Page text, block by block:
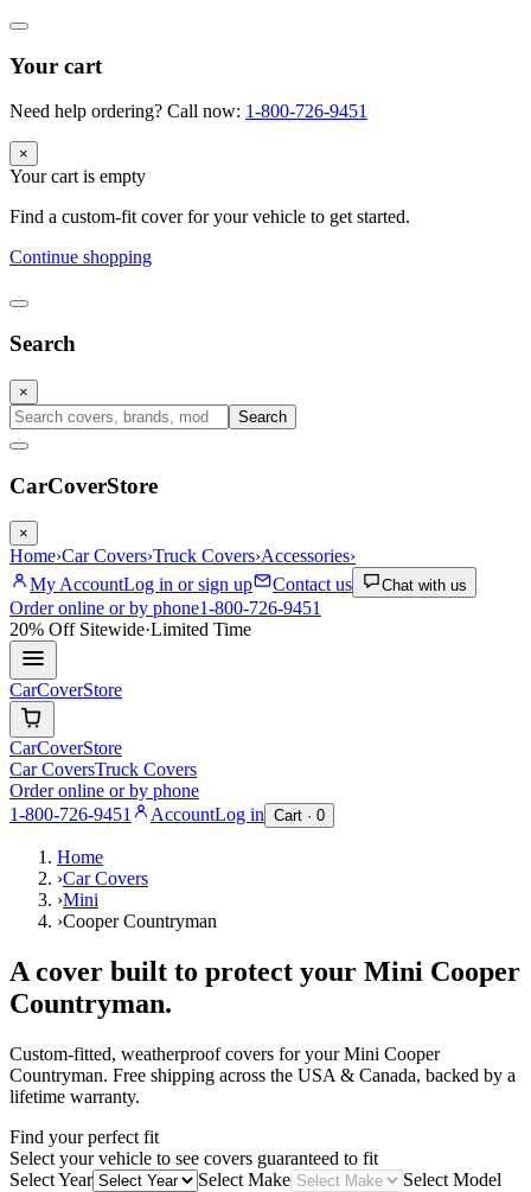
Your cart
Need help ordering? Call now: 1-800-726-9451
×
Your cart is empty
Find a custom-fit cover for your vehicle to get started.
Continue shopping
Search
×
Search
CarCoverStore
×
Home›Car Covers›Truck Covers›Accessories›
My AccountLog in or sign up Contact us Chat with us
Order online or by phone1-800-726-9451
20% OffSitewide·Limited Time
CarCoverStore
CarCoverStore
Car CoversTruck Covers
Order online or by phone
1-800-726-9451
AccountLog in Cart · 0
Home
›Car Covers
›Mini
›Cooper Countryman
A cover built to protect your Mini Cooper
Countryman.
Custom-fitted, weatherproof covers for yourMini Cooper
Countryman. Free shipping across the USA & Canada, backed by a
lifetime warranty.
Find your perfect fit
Select your vehicle to see covers guaranteed to fit
Select Year
Select Make
Select Model